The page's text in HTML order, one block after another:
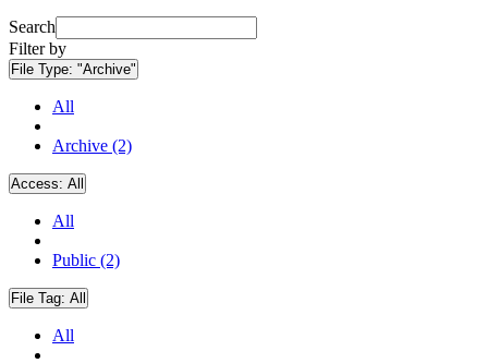
Search
Filter by
File Type: "Archive"
All
Archive (2)
Access: All
All
Public (2)
File Tag: All
All